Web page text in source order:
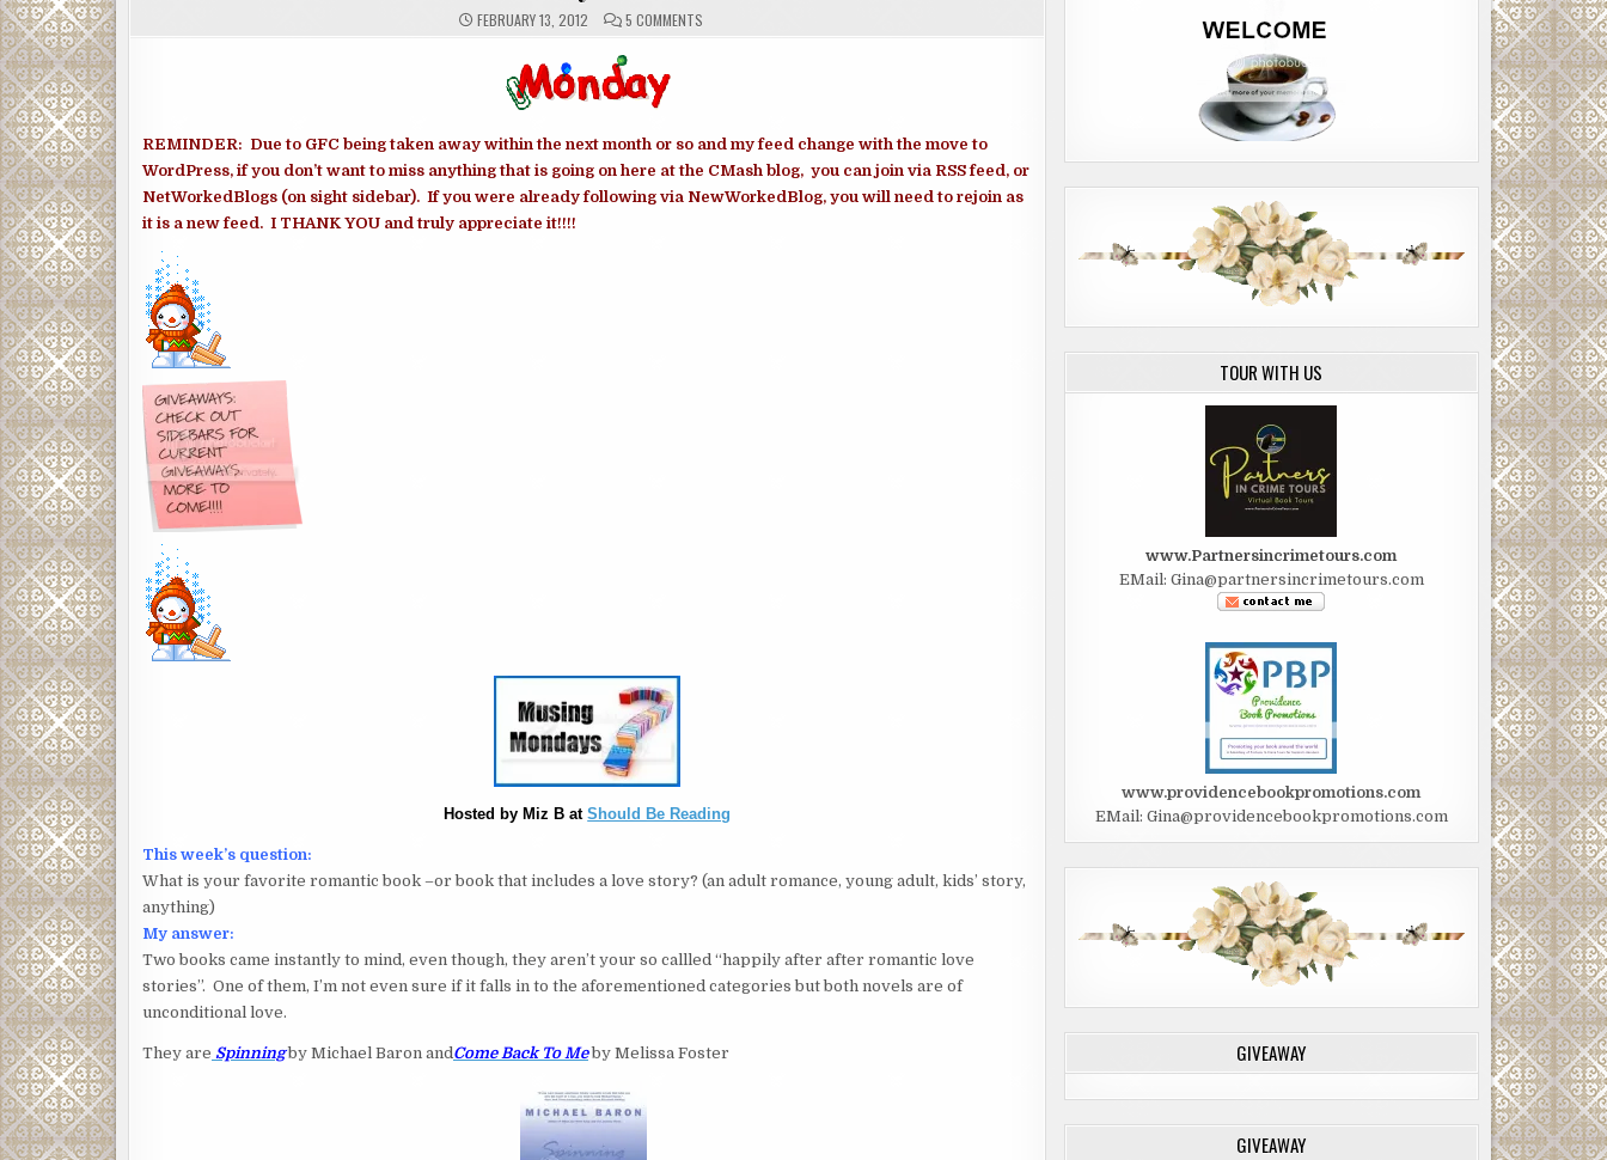
FEBRUARY 13, 2012 5 COMMENTS
REMINDER: Due to GFC being taken away within the next month or so and my feed change with the move to
WordPress, if you don’t want to miss anything that is going on here at the CMash blog, you can join via RSS feed, or
NetWorkedBlogs (on sight sidebar). If you were already following via NewWorkedBlog, you will need to rejoin as
it is a new feed. I THANK YOU and truly appreciate it!!!!
Hosted by Miz B atShould Be Reading
This week’s question:
What is your favorite romantic book –or book that includes a love story? (an adult romance, young adult, kids’ story,
anything)
My answer:
Two books came instantly to mind, even though, they aren’t your so callled “happily after after romantic love
stories”. One of them, I’m not even sure if it falls in to the aforementioned categories but both novels are of
unconditional love.
They are Spinningby Michael Baron andCome Back To Meby Melissa Foster
TOUR WITH US
www.Partnersincrimetours.com
EMail: Gina@partnersincrimetours.com
www.providencebookpromotions.com
EMail: Gina@providencebookpromotions.com
GIVEAWAY
GIVEAWAY